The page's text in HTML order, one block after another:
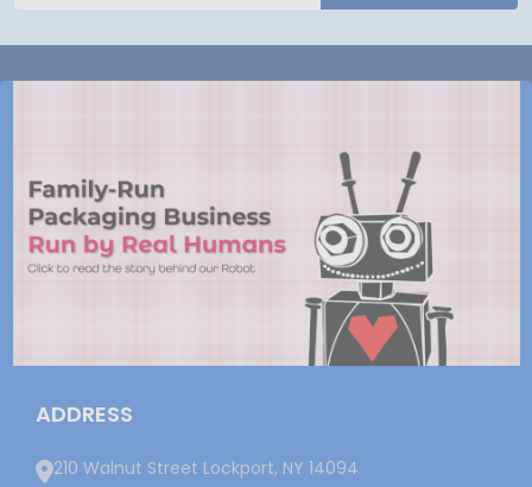
ADDRESS
210 Walnut Street Lockport, NY 14094